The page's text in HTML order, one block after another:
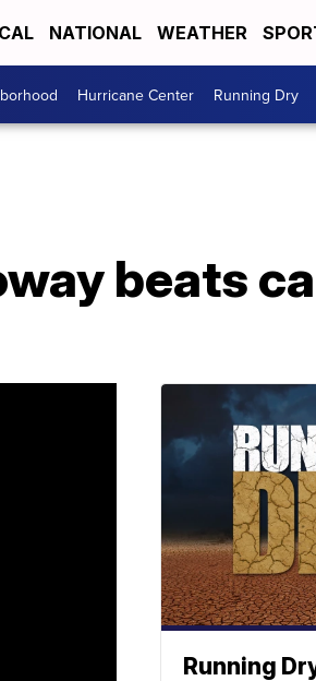
NATIONAL WEATHER
Hurricane Center Running Dry
beats
Running